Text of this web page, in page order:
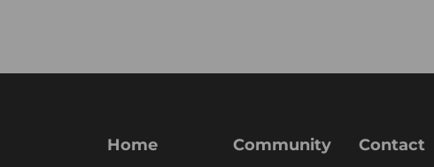
Home Community Contact